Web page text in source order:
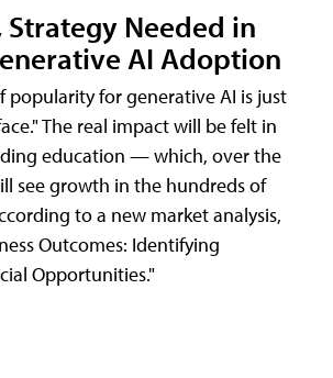
Strategy Needed in
AI Adoption
popularity for generative AI is just
The real impact will be felt in
education — which, over the
see growth in the hundreds of
to a new market analysis,
Outcomes: Identifying
Opportunities."